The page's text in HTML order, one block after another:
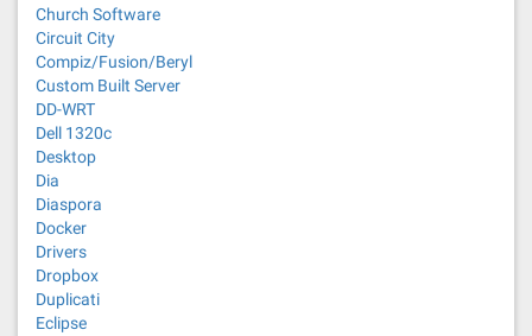
Church Software
Circuit City
Compiz/Fusion/Beryl
Custom Built Server
DD-WRT
Dell 1320c
Desktop
Dia
Diaspora
Docker
Drivers
Dropbox
Duplicati
Eclipse